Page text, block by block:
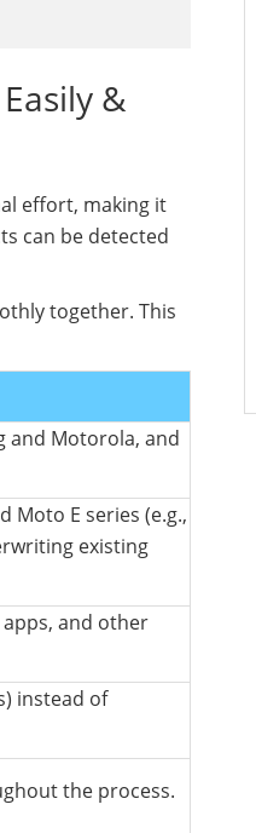
&
effort, making it
can be detected
together. This
and Motorola, and
Moto E series (e.g.,
existing
and other
instead of
the process.